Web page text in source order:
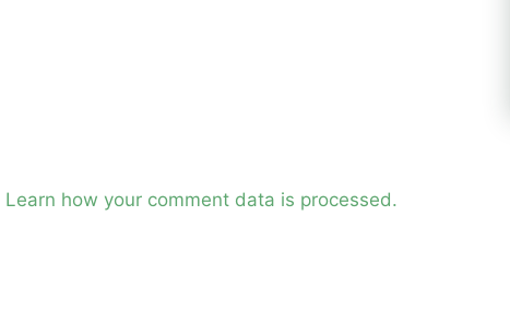
Learn how your comment data is processed.